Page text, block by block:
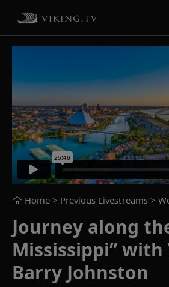
Home > Previous Livestreams >
Journey along
Mississippi” with
Barry Johnston